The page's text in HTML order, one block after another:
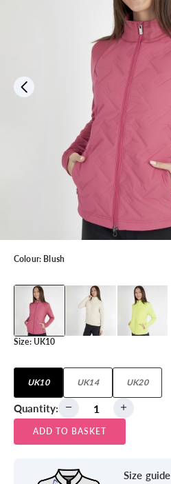
Colour: Blush
Size: UK10
UK10 UK14 UK20
Quantity:
ADD TO BASKET
Size guide